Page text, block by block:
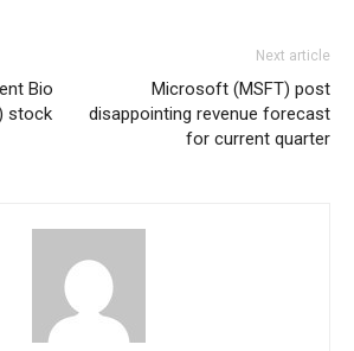
Bio
stock
Next article
Microsoft (MSFT) post
disappointing revenue forecast
for current quarter